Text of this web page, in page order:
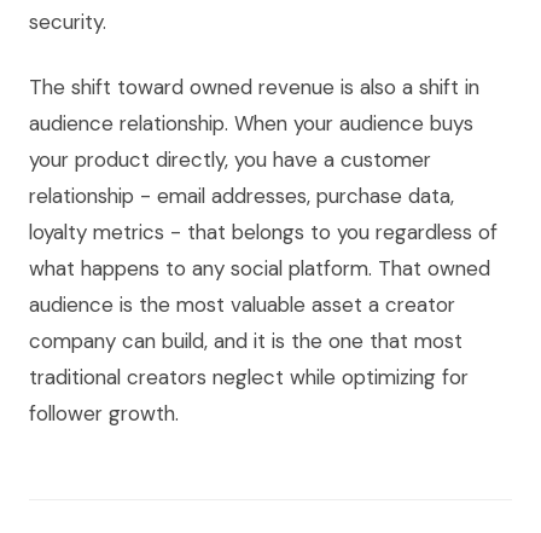
security.
The shift toward owned revenue is also a shift in
audience relationship. When your audience buys
your product directly, you have a customer
relationship - email addresses, purchase data,
loyalty metrics - that belongs to you regardless of
what happens to any social platform. That owned
audience is the most valuable asset a creator
company can build, and it is the one that most
traditional creators neglect while optimizing for
follower growth.